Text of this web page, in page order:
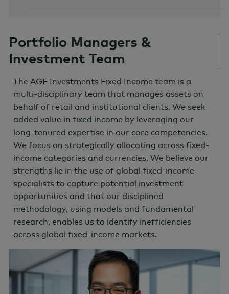
Portfolio Managers &
Investment Team
The AGF Investments Fixed Income team is a
multi-disciplinary team that manages assets on
behalf of retail and institutional clients. We seek
added value in fixed income by leveraging our
long-tenured expertise in our core competencies.
We focus on strategically allocating across fixed-
income categories and currencies. We believe our
strengths lie in the use of global fixed-income
specialists to capture potential investment
opportunities and that our disciplined
methodology, using models and fundamental
research, enables us to identify inefficiencies
across global fixed-income markets.